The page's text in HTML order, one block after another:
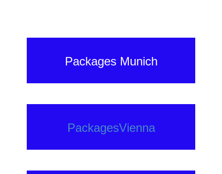
Packages Munich
PackagesVienna